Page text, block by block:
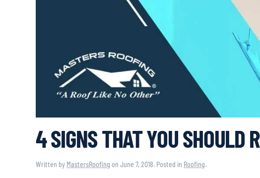
4 SIGNS THAT YOU SHOULD
Written by MastersRoofing on June 7, 2018. Posted in Roofing.